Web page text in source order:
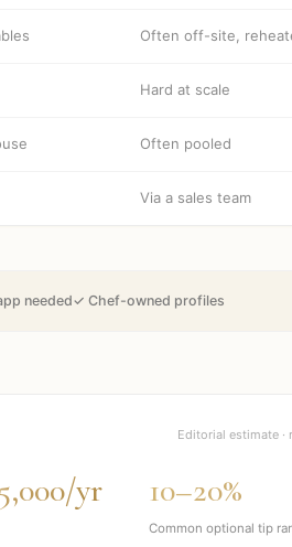
Often off-site,
Hard at scale
Often pooled
Via a sales team
needed✓ Chef-owned profiles
Editorial estimate ·
yr 10–20%
Common optional tip